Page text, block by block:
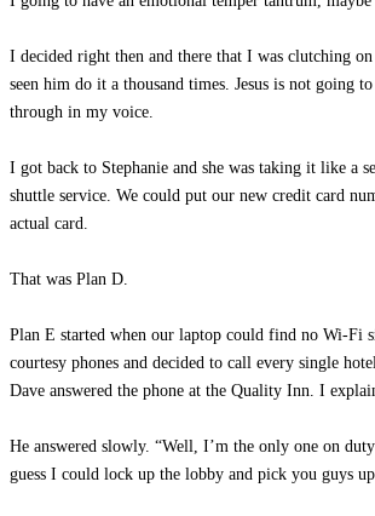
I decided right then and there that I was clutching
seen him do it a thousand times. Jesus is not going
through in my voice.
I got back to Stephanie and she was taking it like a
shuttle service. We could put our new credit card
actual card.
That was Plan D.
Plan E started when our laptop could find no Wi-Fi
courtesy phones and decided to call every single
Dave answered the phone at the Quality Inn. I
He answered slowly. “Well, I’m the only one on
guess I could lock up the lobby and pick you guys